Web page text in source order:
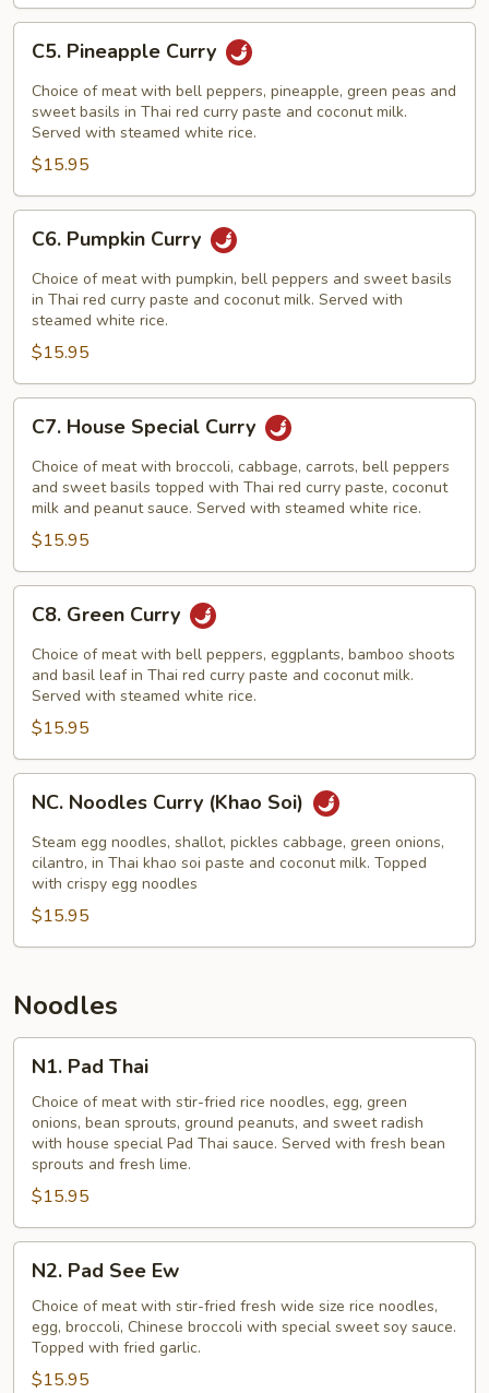
Pineapple
Curry
C5. Pineapple Curry
Choice of meat with bell peppers, pineapple, green peas and
sweet basils in Thai red curry paste and coconut milk.
Served with steamed white rice.
$15.95
Pumpkin
Curry
C6. Pumpkin Curry
Choice of meat with pumpkin, bell peppers and sweet basils
in Thai red curry paste and coconut milk. Served with
steamed white rice.
$15.95
House
Special
Curry
C7. House Special Curry
Choice of meat with broccoli, cabbage, carrots, bell peppers
and sweet basils topped with Thai red curry paste, coconut
milk and peanut sauce. Served with steamed white rice.
$15.95
Green
Curry
C8. Green Curry
Choice of meat with bell peppers, eggplants, bamboo shoots
and basil leaf in Thai red curry paste and coconut milk.
Served with steamed white rice.
$15.95
Noodles
Curry
(Khao
Soi)
NC. Noodles Curry (Khao Soi)
Steam egg noodles, shallot, pickles cabbage, green onions,
cilantro, in Thai khao soi paste and coconut milk. Topped
with crispy egg noodles
$15.95
Noodles
Pad
Thai
N1. Pad Thai
Choice of meat with stir-fried rice noodles, egg, green
onions, bean sprouts, ground peanuts, and sweet radish
with house special Pad Thai sauce. Served with fresh bean
sprouts and fresh lime.
$15.95
Pad
See
Ew
N2. Pad See Ew
Choice of meat with stir-fried fresh wide size rice noodles,
egg, broccoli, Chinese broccoli with special sweet soy sauce.
Topped with fried garlic.
$15.95